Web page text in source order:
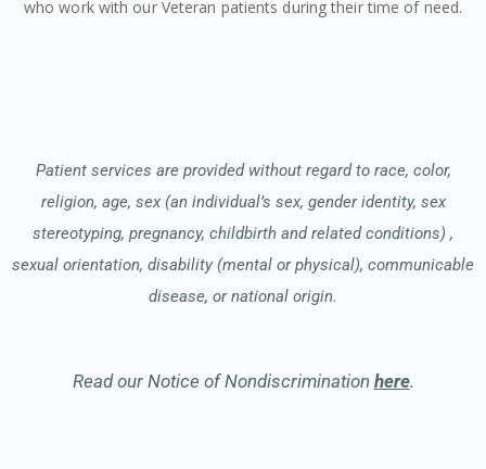
who work with our Veteran patients during their time of need.
Patient services are provided without regard to race, color,
religion, age, sex (an individual’s sex, gender identity, sex
stereotyping, pregnancy, childbirth and related conditions) ,
sexual orientation, disability (mental or physical), communicable
disease, or national origin.
Read our Notice of Nondiscrimination here.